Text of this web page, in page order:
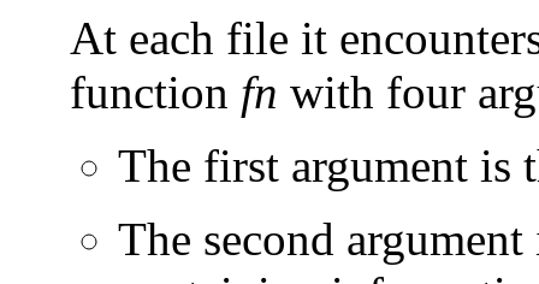
At each file it
function fn with four
The first argument is
The second